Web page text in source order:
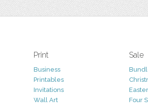
Print
Business
Printables
Invitations
Wall Art
Sale
Easter
Four